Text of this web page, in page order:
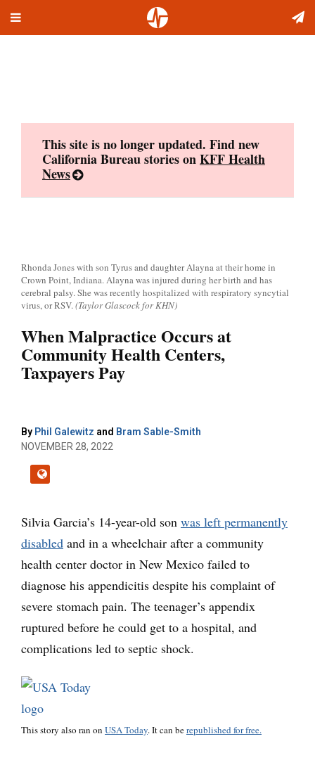
Toggle
This site is no longer updated. Find new
California Bureau stories onKFF Health
News
Rhonda Jones with son Tyrus and daughter Alayna at their home in
Crown Point, Indiana. Alayna was injured during her birth and has
cerebral palsy. She was recently hospitalized with respiratory syncytial
virus, or RSV.(Taylor Glascock for KHN)
When Malpractice Occurs at
Community Health Centers,
Taxpayers Pay
By Phil Galewitz and Bram Sable-Smith
NOVEMBER 28, 2022
Silvia Garcia’s 14-year-old son was left permanently
disabled and in a wheelchair after a community
health center doctor in New Mexico failed to
diagnose his appendicitis despite his complaint of
severe stomach pain. The teenager’s appendix
ruptured before he could get to a hospital, and
complications led to septic shock.
This story also ran on USA Today. It can berepublished for free.